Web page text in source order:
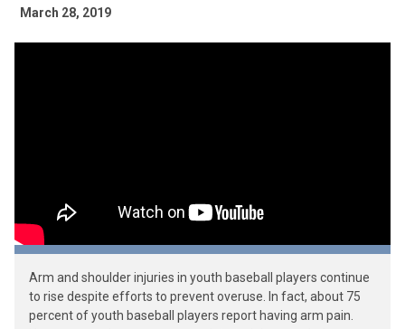
March 28, 2019
Arm and shoulder injuries in youth baseball players continue
to rise despite efforts to prevent overuse. In fact, about 75
percent of youth baseball players report having arm pain.